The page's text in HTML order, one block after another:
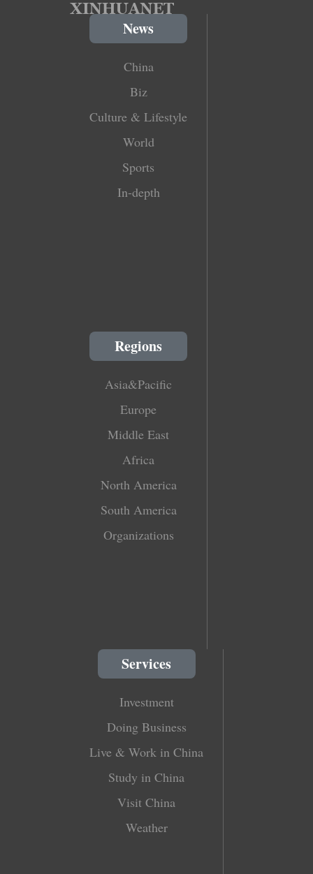
News
China
Biz
Culture & Lifestyle
World
Sports
In-depth
Regions
Asia&Pacific
Europe
Middle East
Africa
North America
South America
Organizations
Services
Investment
Doing Business
Live & Work in China
Study in China
Visit China
Weather